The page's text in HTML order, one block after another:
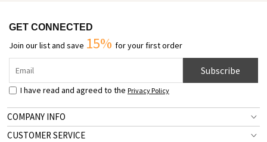
GET CONNECTED
Join our list and save 15% for your first order
Subscribe
I have read and agreed to the Privacy Policy
COMPANY INFO
CUSTOMER SERVICE